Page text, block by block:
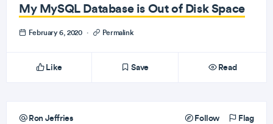
My MySQL Database is Out of Disk Space
February 6, 2020 · Permalink
Like Save Read
Ron Jeffries Follow Flag